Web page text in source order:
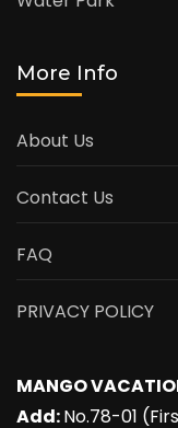
More Info
About Us
Contact Us
FAQ
PRIVACY POLICY
MANGO
Add:No.78-01